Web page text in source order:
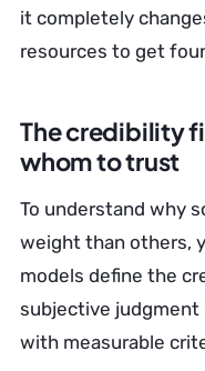
it completely
resources to get
The credibility
whom to trust
To understand why
weight than others,
models define the
subjective judgment
with measurable